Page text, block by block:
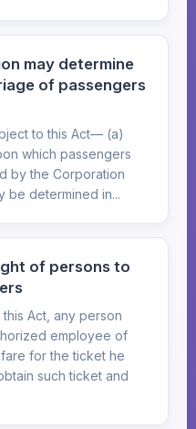
may determine
of passengers
to this Act— (a)
which passengers
by the Corporation
be determined in...
of persons to
Act, any person
employee of
for the ticket he
such ticket and